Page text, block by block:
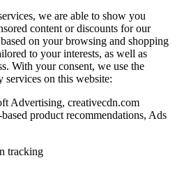
we are able to show you
content or discounts for our
on your browsing and shopping
to your interests, as well as
With your consent, we use the
on this website:
Advertising, creativecdn.com
product recommendations, Ads
tracking